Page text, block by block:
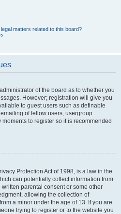
matters related to this board?
of the board as to whether you
However; registration will give you
to guest users such as definable
of fellow users, usergroup
to register so it is recommended
Protection Act of 1998, is a law in the
can potentially collect information from
parental consent or some other
allowing the collection of
a minor under the age of 13. If you are
trying to register or to the website you